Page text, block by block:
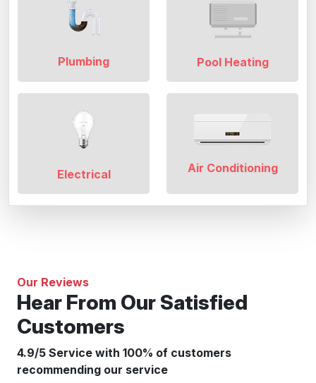
Plumbing Pool Heating
Electrical Air Conditioning
Our Reviews
Hear From Our Satisfied
Customers
4.9/5 Service with 100% of customers
recommending our service